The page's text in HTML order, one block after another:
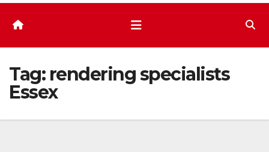
Tag: rendering specialists
Essex